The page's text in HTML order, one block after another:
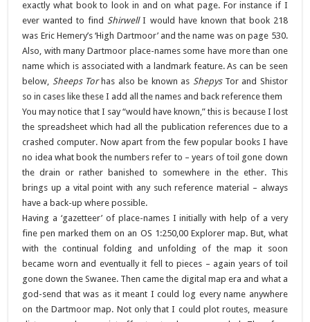
exactly what book to look in and on what page. For instance if I
ever wanted to findShirwellI would have known that book 218
was Eric Hemery’s ‘High Dartmoor’ and the name was on page 530.
Also, with many Dartmoor place-names some have more than one
name which is associated with a landmark feature. As can be seen
below, Sheeps Torhas also be known as ShepysTor and Shistor
so in cases like these I add all the names and back reference them
You may notice that I say “would have known,” this is because I lost
the spreadsheet which had all the publication references due to a
crashed computer. Now apart from the few popular books I have
no idea what book the numbers refer to – years of toil gone down
the drain or rather banished to somewhere in the ether. This
brings up a vital point with any such reference material – always
have a back-up where possible.
Having a ‘gazetteer’ of place-names I initially with help of a very
fine pen marked them on an OS 1:250,00 Explorer map. But, what
with the continual folding and unfolding of the map it soon
became worn and eventually it fell to pieces – again years of toil
gone down the Swanee. Then came the digital map era and what a
god-send that was as it meant I could log every name anywhere
on the Dartmoor map. Not only that I could plot routes, measure